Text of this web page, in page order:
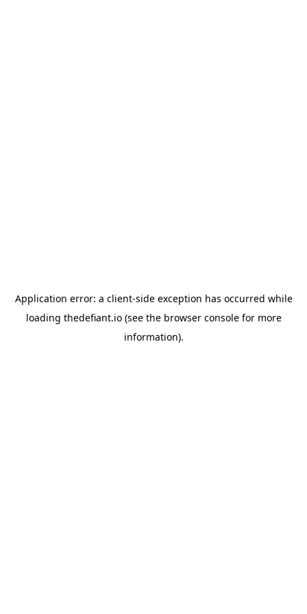
Application error: a client-side exception has occurred while
loading thedefiant.io(see the browser consolefor more
information).